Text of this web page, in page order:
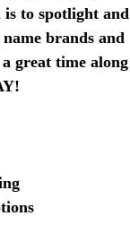
to spotlight and
brands and
great time along